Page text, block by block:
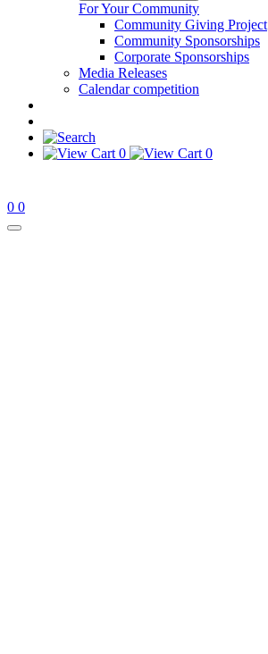
For Your Community
Community Giving Project
Community Sponsorships
Corporate Sponsorships
Media Releases
Calendar competition
0 0
0 0